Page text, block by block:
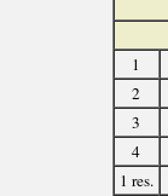
1
2
3
4
1 res.